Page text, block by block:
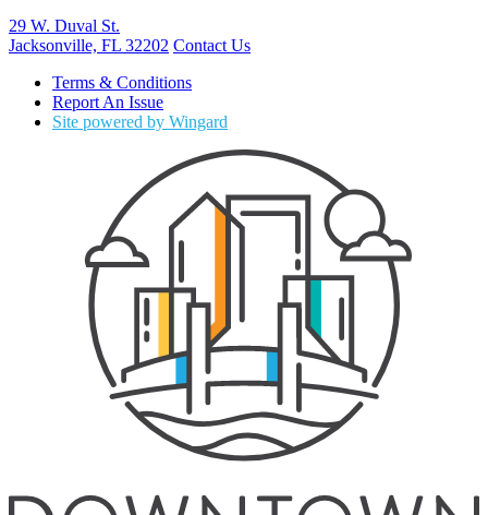
29 W. Duval St.
Jacksonville, FL 32202 Contact Us
Terms & Conditions
Report An Issue
Site powered by Wingard